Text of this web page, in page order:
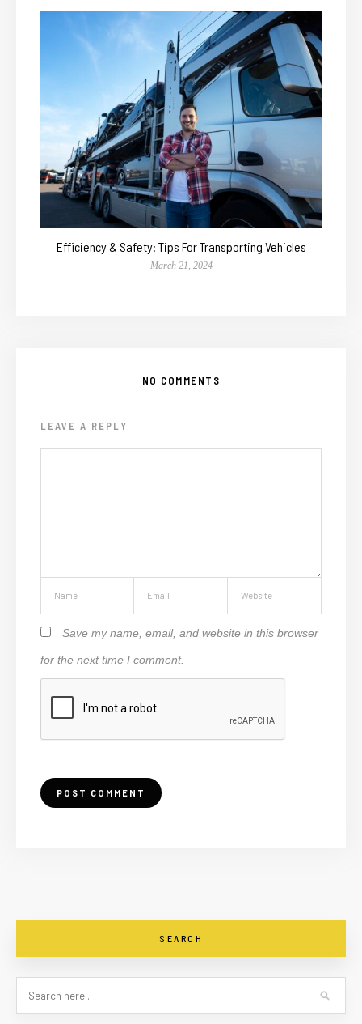
Efficiency & Safety: Tips For Transporting Vehicles
March 21, 2024
NO COMMENTS
LEAVE A REPLY
Save my name, email, and website in this browser
for the next time I comment.
SEARCH